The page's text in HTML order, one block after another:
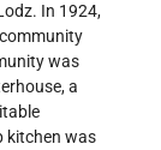
In 1924,
was
a
kitchen was